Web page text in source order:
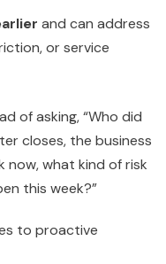
and can address
or service
of asking, “Who did
closes, the business
now, what kind of risk
this week?”
to proactive